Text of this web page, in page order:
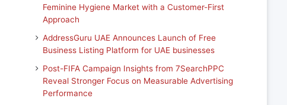
Feminine Hygiene Market with a Customer-First
Approach
AddressGuru UAE Announces Launch of Free
Business Listing Platform for UAE businesses
Post-FIFA Campaign Insights from 7SearchPPC
Reveal Stronger Focus on Measurable Advertising
Performance